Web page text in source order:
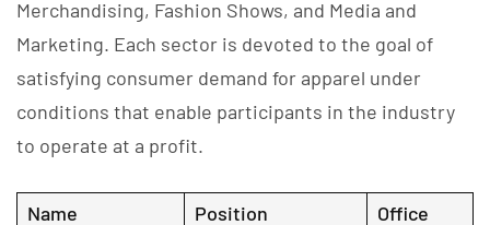
Merchandising, Fashion Shows, and Media and
Marketing. Each sector is devoted to the goal of
satisfying consumer demand for apparel under
conditions that enable participants in the industry
to operate at a profit.
Name Position
Office